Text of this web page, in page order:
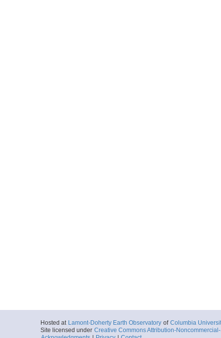
Hosted at Lamont-Doherty Earth Observatory of Columbia
Site licensed under Creative Commons Attribution-